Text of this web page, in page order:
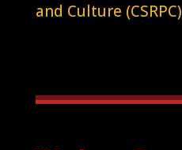
and Culture (CSRPC)